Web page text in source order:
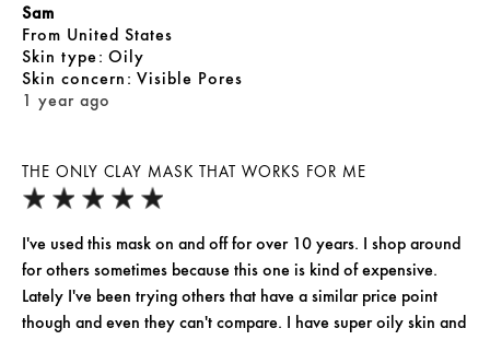
THE ONLY CLAY MASK THAT WORKS FOR ME
1 year ago
Sam
From United States
skin type Oily
skin concern Visible Pores
I've used this mask on and off for over 10 years. I shop around
for others sometimes because this one is kind of expensive.
Lately I've been trying others that have a similar price point
though and even they can't compare. I have super oily skin and